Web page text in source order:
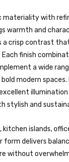
materiality with
warmth and
a crisp contrast
finish
a wide
modern
stylish and
islands,
form delivers
without